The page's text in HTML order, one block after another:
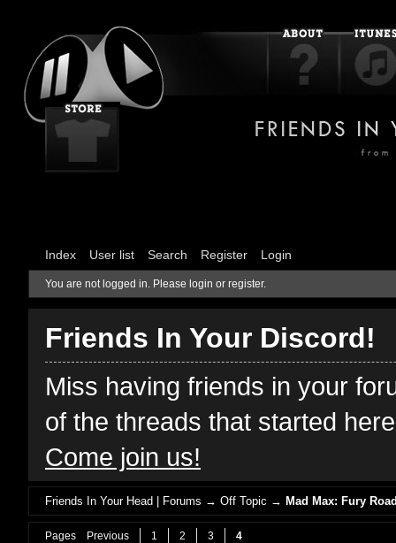
Index User list Search Register Login
You are not logged in. Please login or register.
Friends In Your Discord!
Miss having friends in your
of the threads that started
Come join us!
Friends In Your Head | Forums →Off Topic →Mad Max: Fury
Pages Previous 1 2 3 4